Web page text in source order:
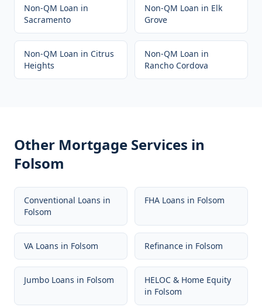
Non-QM Loan in
Sacramento
Non-QM Loan in Elk
Grove
Non-QM Loan in Citrus
Heights
Non-QM Loan in
Rancho Cordova
Other Mortgage Services in
Folsom
Conventional Loans in
Folsom
FHA Loans in Folsom
VA Loans in Folsom Refinance in Folsom
Jumbo Loans in Folsom
HELOC & Home Equity
in Folsom